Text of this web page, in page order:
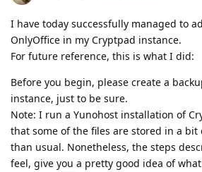
I have today successfully managed to
OnlyOffice in my Cryptpad instance.
For future reference, this is what I did:
Before you begin, please create a
instance, just to be sure.
Note: I run a Yunohost installation of
that some of the files are stored in a
than usual. Nonetheless, the steps
feel, give you a pretty good idea of